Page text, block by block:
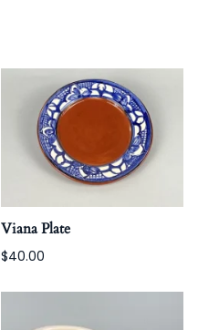
Viana Plate
$40.00